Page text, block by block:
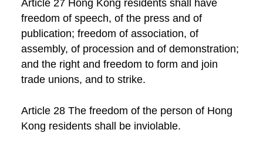
Article 27 Hong Kong residents shall have
freedom of speech, of the press and of
publication; freedom of association, of
assembly, of procession and of demonstration;
and the right and freedom to form and join
trade unions, and to strike.
Article 28 The freedom of the person of Hong
Kong residents shall be inviolable.